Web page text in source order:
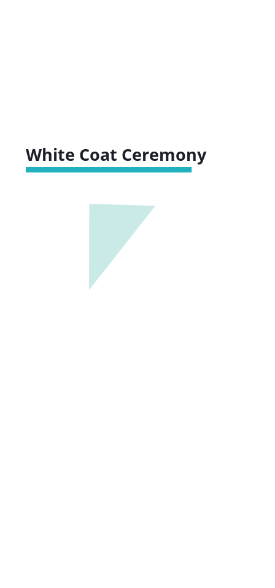
White Coat Ceremony